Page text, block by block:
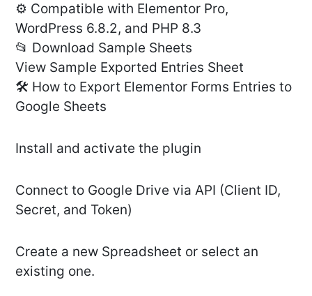
⚙️ Compatible with Elementor Pro,
WordPress 6.8.2, and PHP 8.3
📂 Download Sample Sheets
View Sample Exported Entries Sheet
🛠️ How to Export Elementor Forms Entries to
Google Sheets
Install and activate the plugin
Connect to Google Drive via API (Client ID,
Secret, and Token)
Create a new Spreadsheet or select an
existing one.